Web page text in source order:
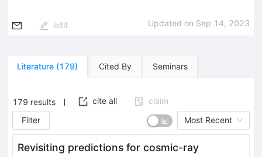
edit Updated on Sep 14, 2023
Literature (179) Cited By Seminars
179 results cite all
claim
Filter
Most Recent
Revisiting predictions for cosmic-ray